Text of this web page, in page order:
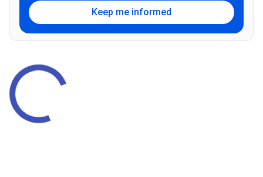
Keep me informed